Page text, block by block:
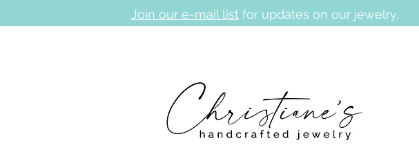
Join our e-mail list for updates on our jewelry.